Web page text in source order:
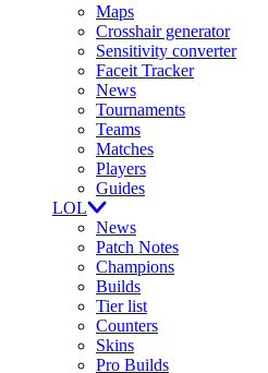
Maps
Crosshair generator
Sensitivity converter
Faceit Tracker
News
Tournaments
Teams
Matches
Players
Guides
LOL
News
Patch Notes
Champions
Builds
Tier list
Counters
Skins
Pro Builds